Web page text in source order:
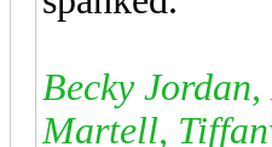
Becky
Martell,